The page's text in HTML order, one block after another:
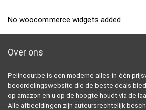
No woocommerce widgets added
Over ons
Pelincour.be is een moderne alles-in-één
beoordelingswebsite die de beste deals
op amazon en u op de hoogte houdt via de
Alle afbeeldingen zijn auteursrechtelijk